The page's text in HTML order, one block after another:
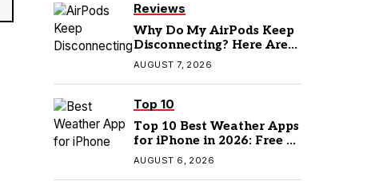
Reviews
Why Do My AirPods Keep
Disconnecting? Here Are
the Fixes
AUGUST 7, 2026
Top 10
Top 10 Best Weather Apps
for iPhone in 2026: Free &
Paid Options
AUGUST 6, 2026